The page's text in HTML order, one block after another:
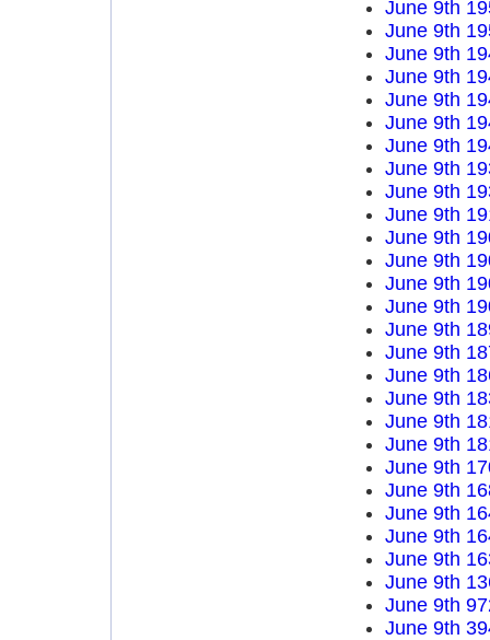
June 9th
June 9th
June 9th
June 9th
June 9th
June 9th
June 9th
June 9th
June 9th
June 9th
June 9th
June 9th
June 9th
June 9th
June 9th
June 9th
June 9th
June 9th
June 9th
June 9th
June 9th
June 9th
June 9th
June 9th
June 9th
June 9th
June 9th
June 9th